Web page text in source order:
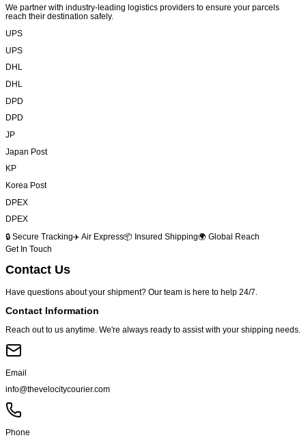
We partner with industry-leading logistics providers to ensure your parcels
reach their destination safely.
UPS
UPS
DHL
DHL
DPD
DPD
JP
Japan Post
KP
Korea Post
DPEX
DPEX
🔒 Secure Tracking✈️ Air Express📦 Insured Shipping🌍 Global Reach
Get In Touch
Contact Us
Have questions about your shipment? Our team is here to help 24/7.
Contact Information
Reach out to us anytime. We're always ready to assist with your shipping needs.
Email
info@thevelocitycourier.com
Phone